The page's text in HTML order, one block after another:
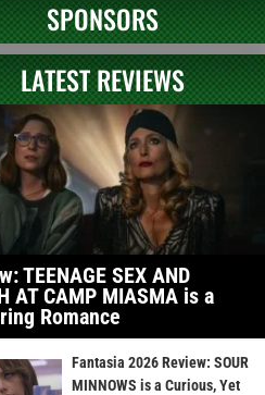
SPONSORS
LATEST REVIEWS
TEENAGE SEX AND
AT CAMP MIASMA is a
Romance
Fantasia 2026 Review: SOUR
MINNOWS is a Curious, Yet